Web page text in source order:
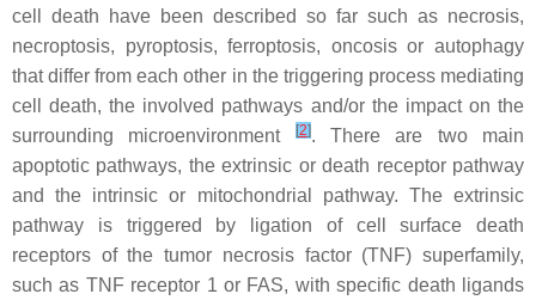
cell death have been described so far such as necrosis,
necroptosis, pyroptosis, ferroptosis, oncosis or autophagy
that differ from each other in the triggering process mediating
cell death, the involved pathways and/or the impact on the
surrounding microenvironment
[2]. There are two main
apoptotic pathways, the extrinsic or death receptor pathway
and the intrinsic or mitochondrial pathway. The extrinsic
pathway is triggered by ligation of cell surface death
receptors of the tumor necrosis factor (TNF) superfamily,
such as TNF receptor 1 or FAS, with specific death ligands